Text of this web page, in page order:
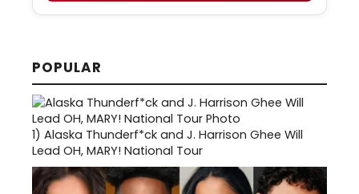
POPULAR
1) Alaska Thunderf*ck and J. Harrison Ghee Will
Lead OH, MARY! National Tour